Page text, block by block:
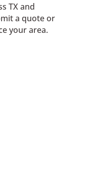
TXand
a quote or
your area.